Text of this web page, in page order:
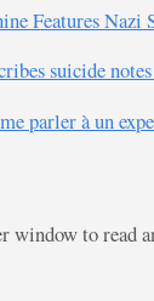
Features Nazi
suicide
parler à un
to read